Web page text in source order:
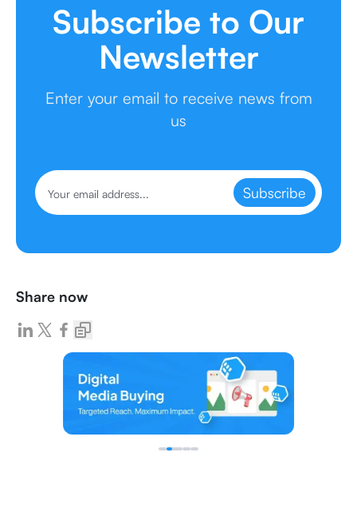
Subscribe to Our
Newsletter
Enter your email to receive news from
us
Subscribe
Share now